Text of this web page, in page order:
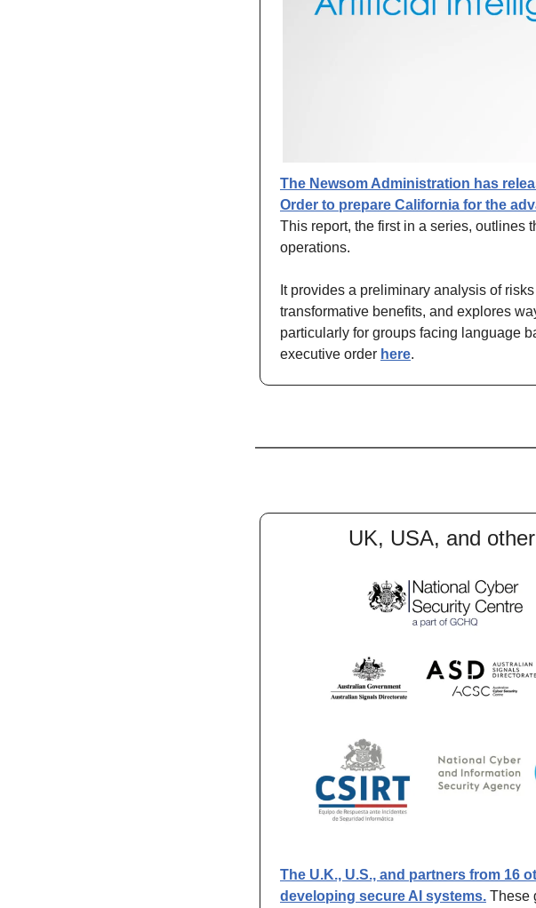
The Newsom Administration has
Order to prepare California for the
This report, the first in a series, outlines
operations.
It provides a preliminary analysis of
transformative benefits, and explores
particularly for groups facing language
executive order here.
UK, USA, and
The U.K., U.S., and partners from 16
developing secure AI systems. These